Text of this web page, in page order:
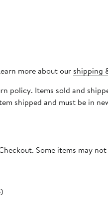
more about our shipping
policy. Items sold and
shipped and must be in
Some items may